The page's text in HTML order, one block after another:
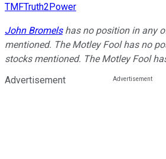
TMFTruth2Power
John Bromelshas no position in any
mentioned. The Motley Fool has no
stocks mentioned. The Motley Fool
Advertisement